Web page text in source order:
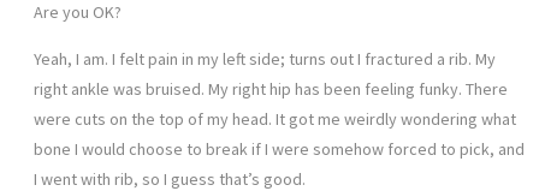
Are you OK?
Yeah, I am. I felt pain in my left side; turns out I fractured a rib. My
right ankle was bruised. My right hip has been feeling funky. There
were cuts on the top of my head. It got me weirdly wondering what
bone I would choose to break if I were somehow forced to pick, and
I went with rib, so I guess that’s good.